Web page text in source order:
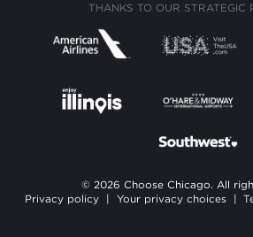
THANKS TO OUR STRATEGIC
© 2026 Choose Chicago. All
Privacy policy
Your privacy choices